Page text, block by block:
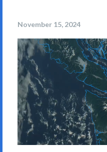
November 15, 2024